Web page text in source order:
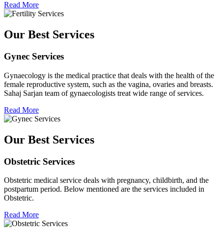
Read More
Our Best Services
Gynec Services
Gynaecology is the medical practice that deals with the health of the
female reproductive system, such as the vagina, ovaries and breasts.
Sahaj Sarjan team of gynaecologists treat wide range of services.
Read More
Our Best Services
Obstetric Services
Obstetric medical service deals with pregnancy, childbirth, and the
postpartum period. Below mentioned are the services included in
Obstetric.
Read More